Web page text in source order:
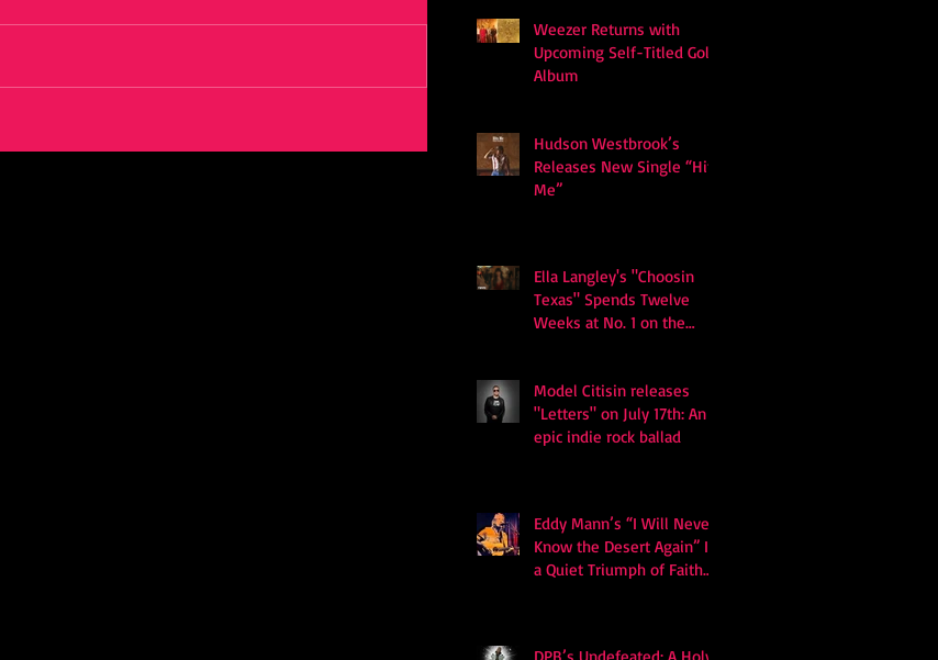
Weezer Returns with
Upcoming Self-Titled Gold
Album
Hudson Westbrook’s
Releases New Single “Hits
Me”
Ella Langley's "Choosin
Texas" Spends Twelve
Weeks at No. 1 on the
Model Citisin releases
"Letters" on July 17th: An
epic indie rock ballad
Eddy Mann’s “I Will Never
Know the Desert Again” Is
a Quiet Triumph of Faith